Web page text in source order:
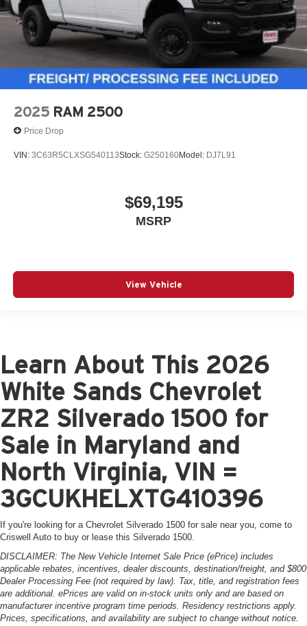
2025 RAM 2500
Price Drop
VIN: 3C63R5CLXSG540113Stock: G250160Model: DJ7L91
$69,195
MSRP
View Vehicle
Learn About This 2026
White Sands Chevrolet
ZR2 Silverado 1500 for
Sale in Maryland and
North Virginia, VIN =
3GCUKHELXTG410396
If you're looking for a Chevrolet Silverado 1500 for sale near you, come to
Criswell Auto to buy or lease this Silverado 1500.
DISCLAIMER: The New Vehicle Internet Sale Price (ePrice) includes
applicable rebates, incentives, dealer discounts, destination/freight, and $800
Dealer Processing Fee (not required by law). Tax, title, and registration fees
are additional. ePrices are valid on in-stock units only and are based on
manufacturer incentive program time periods. Residency restrictions apply.
Prices, specifications, and availability are subject to change without notice.